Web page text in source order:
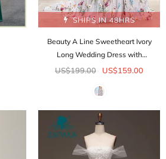
SHIPS IN 48HRS
Beauty A Line Sweetheart Ivory
Long Wedding Dress with
Embroidery
US$199.00 US$159.00